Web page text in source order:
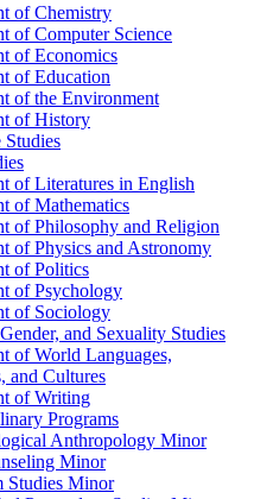
of Chemistry
of Computer Science
of Economics
of Education
of the Environment
of History
Studies
of Literatures in English
of Mathematics
of Philosophy and Religion
of Physics and Astronomy
of Politics
of Psychology
of Sociology
and Sexuality Studies
of World Languages,
and Cultures
of Writing
Programs
Anthropology Minor
Minor
Studies Minor